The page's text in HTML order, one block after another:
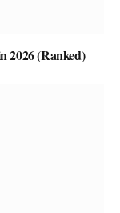
2026 (Ranked)